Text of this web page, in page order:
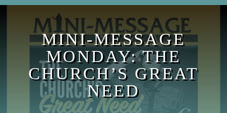
MINI-MESSAGE
MONDAY: THE
CHURCH’S GREAT
NEED